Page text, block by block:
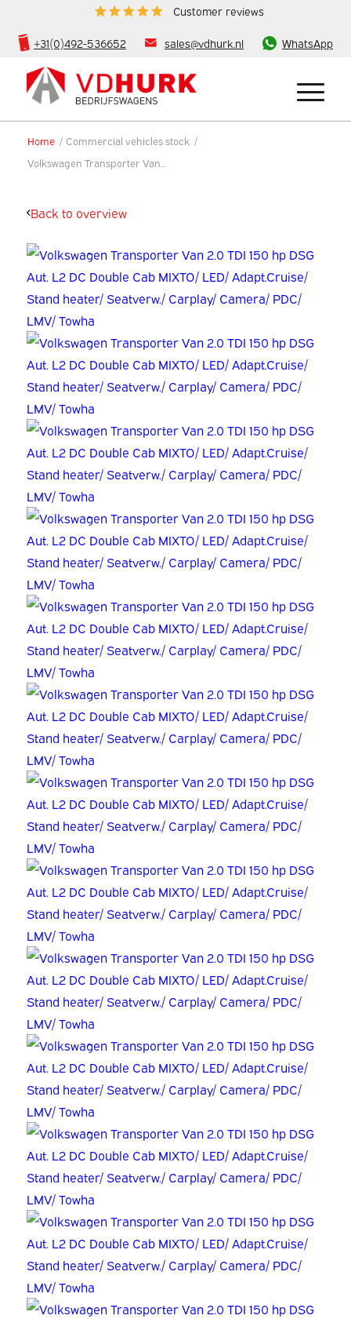
Customer reviews
+31(0)492-536652 sales@vdhurk.nl WhatsApp
Home / Commercial vehicles stock /
Volkswagen Transporter Van...
Back to overview